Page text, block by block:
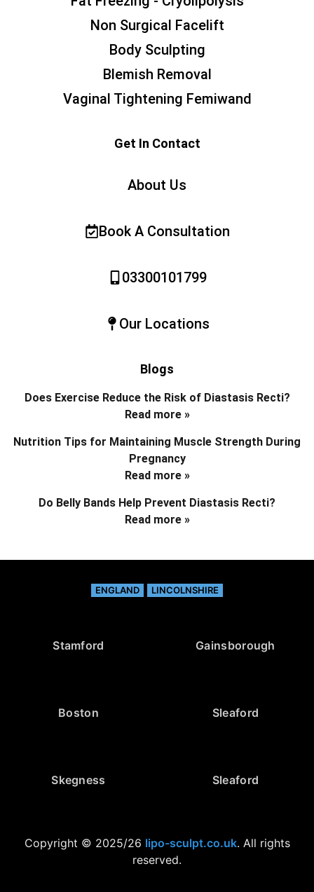
Non Surgical Facelift
Body Sculpting
Blemish Removal
Vaginal Tightening Femiwand
Get In Contact
About Us
Book A Consultation
03300101799
Our Locations
Blogs
Does Exercise Reduce the Risk of Diastasis Recti?
Read more »
Nutrition Tips for Maintaining Muscle Strength During
Pregnancy
Read more »
Do Belly Bands Help Prevent Diastasis Recti?
Read more »
ENGLAND LINCOLNSHIRE
Stamford Gainsborough
Boston Sleaford
Skegness Sleaford
Copyright © 2025/26 lipo-sculpt.co.uk. All rights
reserved.